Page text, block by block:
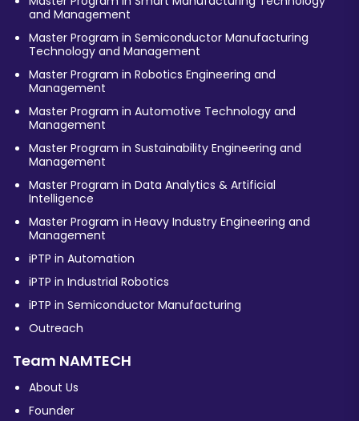
and Management
Master Program in Semiconductor Manufacturing
Technology and Management
Master Program in Robotics Engineering and
Management
Master Program in Automotive Technology and
Management
Master Program in Sustainability Engineering and
Management
Master Program in Data Analytics & Artificial
Intelligence
Master Program in Heavy Industry Engineering and
Management
iPTP in Automation
iPTP in Industrial Robotics
iPTP in Semiconductor Manufacturing
Outreach
Team NAMTECH
About Us
Founder